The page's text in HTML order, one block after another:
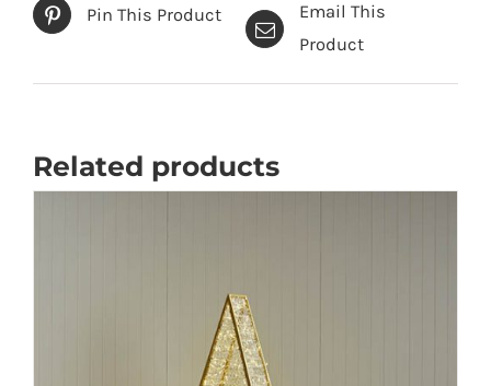
Pin This Product
Email This
Product
Related products